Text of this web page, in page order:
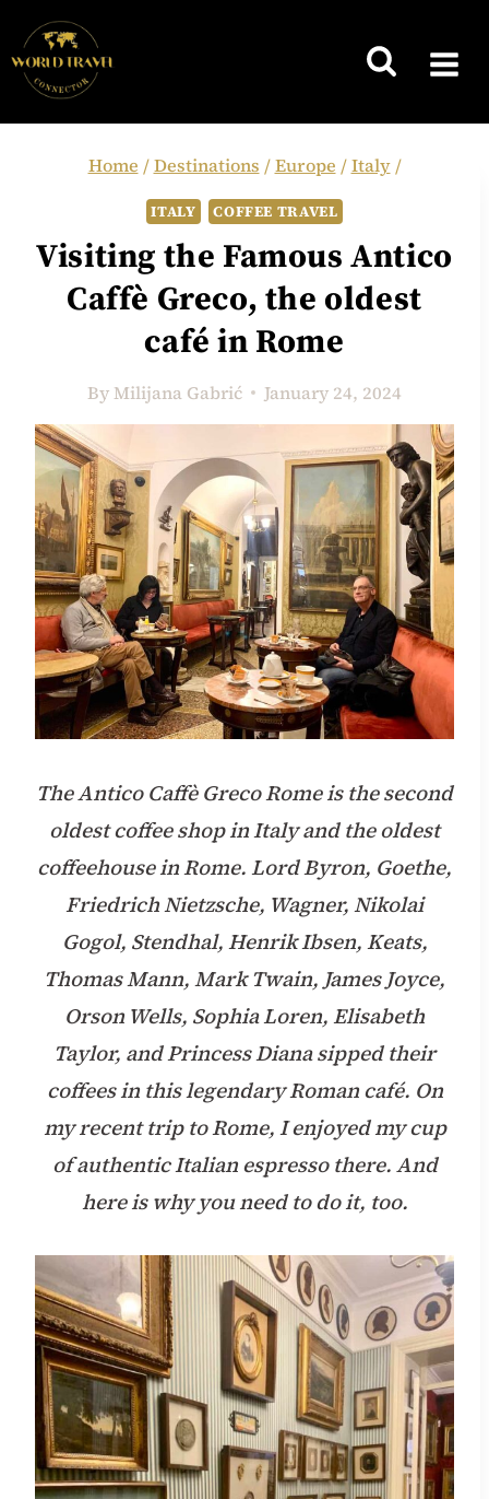
to
content
Home / Destinations / Europe / Italy /
ITALY COFFEE TRAVEL
Visiting the Famous Antico
Caffè Greco, the oldest
café in Rome
ByMilijana Gabrić January 24, 2024
The Antico Caffè Greco Rome is the second
oldest coffee shop in Italy and the oldest
coffeehouse in Rome. Lord Byron, Goethe,
Friedrich Nietzsche, Wagner, Nikolai
Gogol, Stendhal, Henrik Ibsen, Keats,
Thomas Mann, Mark Twain, James Joyce,
Orson Wells, Sophia Loren, Elisabeth
Taylor, and Princess Diana sipped their
coffees in this legendary Roman café. On
my recent trip to Rome, I enjoyed my cup
of authentic Italian espresso there. And
here is why you need to do it, too.